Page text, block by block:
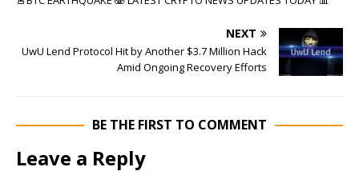
NEXT
UwU Lend Protocol Hit by Another $3.7 Million Hack
Amid Ongoing Recovery Efforts
BE THE FIRST TO COMMENT
Leave a Reply